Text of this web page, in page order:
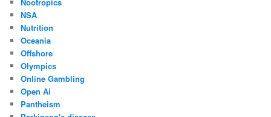
NSA
Nutrition
Oceania
Offshore
Olympics
Online Gambling
Open Ai
Pantheism